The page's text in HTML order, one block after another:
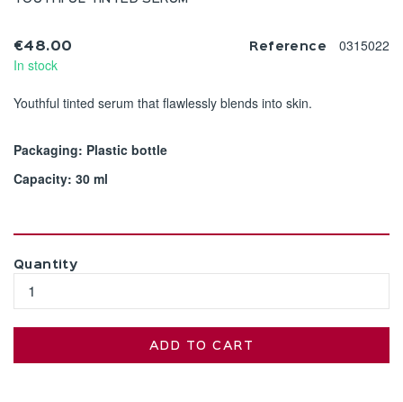
€48.00
In stock
Reference 0315022
Youthful tinted serum that flawlessly blends into skin.
Packaging: Plastic bottle
Capacity: 30 ml
Quantity
ADD TO CART